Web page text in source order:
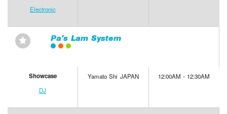
Electronic
⋆ Pa's Lam System
Showcase
DJ
Yamato Shi JAPAN 12:00AM - 12:30AM